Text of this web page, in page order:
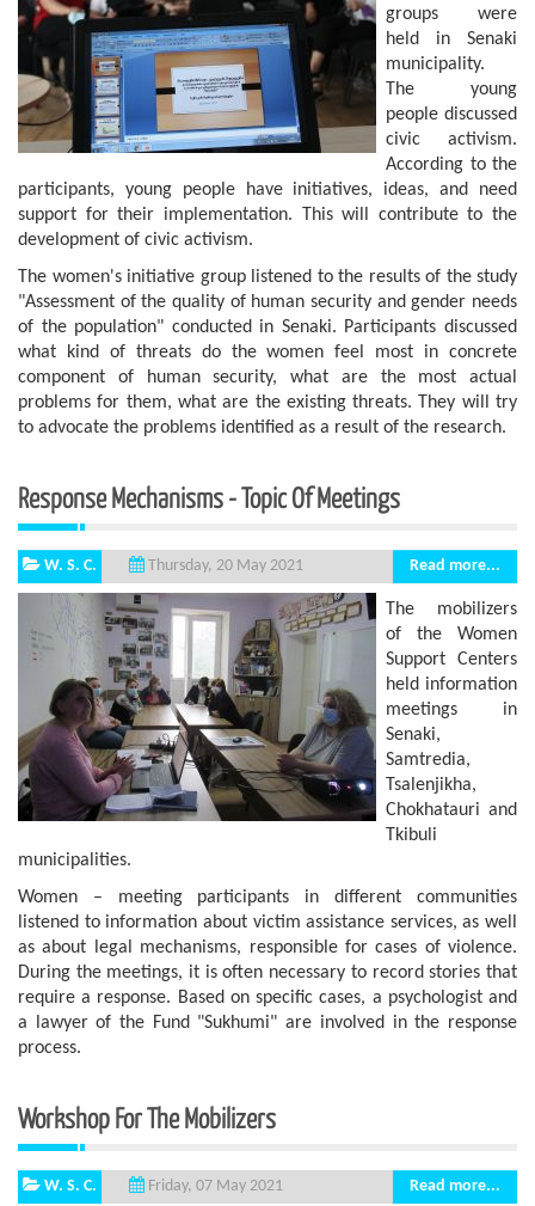
groups were
held in Senaki
municipality.
The young
people discussed
civic activism.
According to the
participants, young people have initiatives, ideas, and need
support for their implementation. This will contribute to the
development of civic activism.
The women's initiative group listened to the results of the study
"Assessment of the quality of human security and gender needs
of the population" conducted in Senaki. Participants discussed
what kind of threats do the women feel most in concrete
component of human security, what are the most actual
problems for them, what are the existing threats. They will try
to advocate the problems identified as a result of the research.
Response Mechanisms - Topic Of Meetings
W. S. C. Thursday, 20 May 2021 Read more...
The mobilizers
of the Women
Support Centers
held information
meetings in
Senaki,
Samtredia,
Tsalenjikha,
Chokhatauri and
Tkibuli
municipalities.
Women – meeting participants in different communities
listened to information about victim assistance services, as well
as about legal mechanisms, responsible for cases of violence.
During the meetings, it is often necessary to record stories that
require a response. Based on specific cases, a psychologist and
a lawyer of the Fund "Sukhumi" are involved in the response
process.
Workshop For The Mobilizers
W. S. C. Friday, 07 May 2021 Read more...